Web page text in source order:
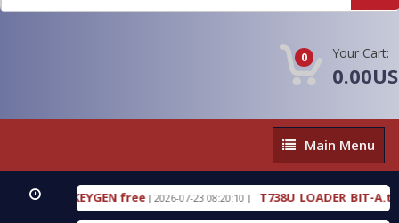
0 Your Cart:
Main
Menu
Main Menu
WITH KEYGEN free [ 2026-07-23 08:20:10 ] T738U_LOADER_BIT-A.tgz